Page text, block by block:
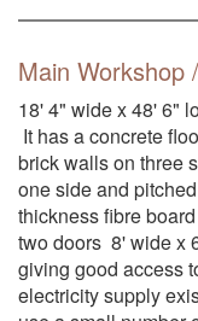
Main Workshop
18' 4" wide x 48' 6"
It has a concrete
brick walls on three
one side and
thickness fibre
two doors 8' wide x
giving good access
electricity supply